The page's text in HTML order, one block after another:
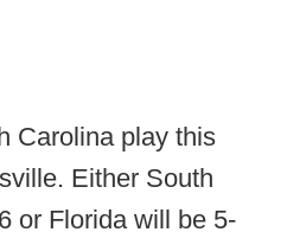
Carolina play this
Either South
or Florida will be 5-